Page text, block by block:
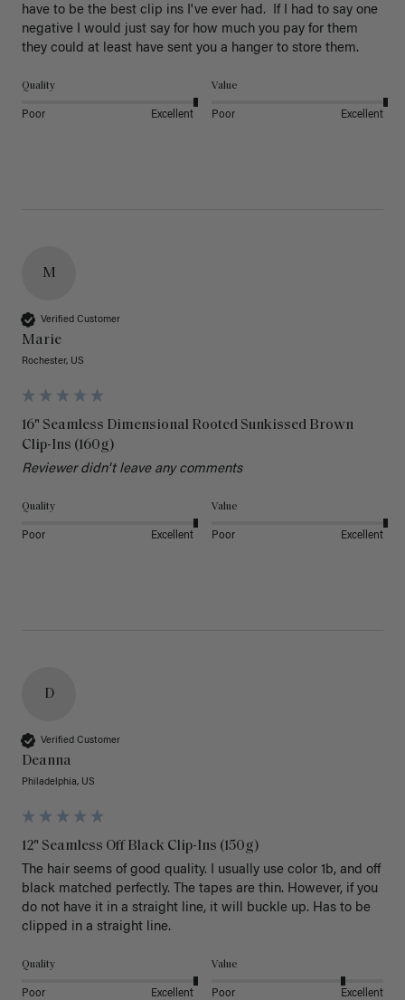
have to be the best clip ins I've ever had.  If I had to say one
negative I would just say for how much you pay for them
they could at least have sent you a hanger to store them.
Quality
Poor Excellent
Value
Poor Excellent
M
Verified Customer
Marie
Rochester, US
16" Seamless Dimensional Rooted Sunkissed Brown
Clip-Ins (160g)
Reviewer didn't leave any comments
Quality
Poor Excellent
Value
Poor Excellent
D
Verified Customer
Deanna
Philadelphia, US
12" Seamless Off Black Clip-Ins (150g)
The hair seems of good quality. I usually use color 1b, and off
black matched perfectly. The tapes are thin. However, if you
do not have it in a straight line, it will buckle up. Has to be
clipped in a straight line.
Quality
Poor Excellent
Value
Poor Excellent